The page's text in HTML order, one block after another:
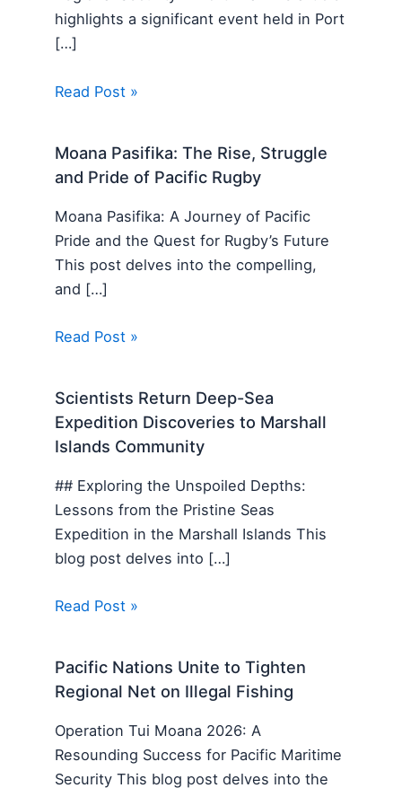
highlights a significant event held in Port
[…]
Read Post »
Moana Pasifika: The Rise, Struggle
and Pride of Pacific Rugby
Moana Pasifika: A Journey of Pacific
Pride and the Quest for Rugby’s Future
This post delves into the compelling,
and […]
Read Post »
Scientists Return Deep-Sea
Expedition Discoveries to Marshall
Islands Community
## Exploring the Unspoiled Depths:
Lessons from the Pristine Seas
Expedition in the Marshall Islands This
blog post delves into […]
Read Post »
Pacific Nations Unite to Tighten
Regional Net on Illegal Fishing
Operation Tui Moana 2026: A
Resounding Success for Pacific Maritime
Security This blog post delves into the